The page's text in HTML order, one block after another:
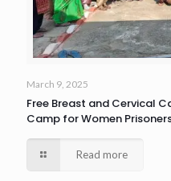
March 9, 2025
Free Breast and Cervical
Camp for Women
Read more